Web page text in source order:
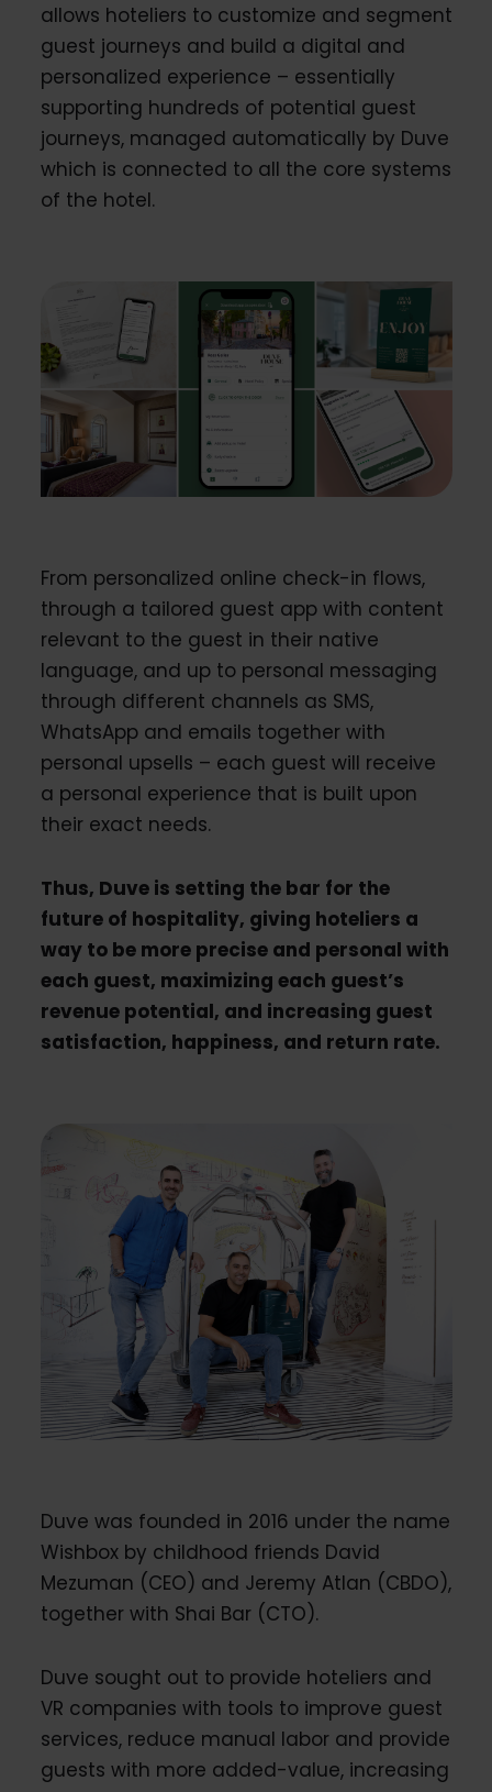
allows hoteliers to customize and segment
guest journeys and build a digital and
personalized experience – essentially
supporting hundreds of potential guest
journeys, managed automatically by Duve
which is connected to all the core systems
of the hotel.
From personalized online check-in flows,
through a tailored guest app with content
relevant to the guest in their native
language, and up to personal messaging
through different channels as SMS,
WhatsApp and emails together with
personal upsells – each guest will receive
a personal experience that is built upon
their exact needs.
Thus, Duve is setting the bar for the
future of hospitality, giving hoteliers a
way to be more precise and personal with
each guest, maximizing each guest’s
revenue potential, and increasing guest
satisfaction, happiness, and return rate.
Duve was founded in 2016 under the name
Wishbox by childhood friends David
Mezuman (CEO) and Jeremy Atlan (CBDO),
together with Shai Bar (CTO).
Duve sought out to provide hoteliers and
VR companies with tools to improve guest
services, reduce manual labor and provide
guests with more added-value, increasing